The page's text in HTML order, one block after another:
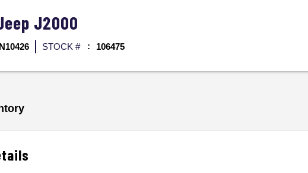
J2000
STOCK # 106475